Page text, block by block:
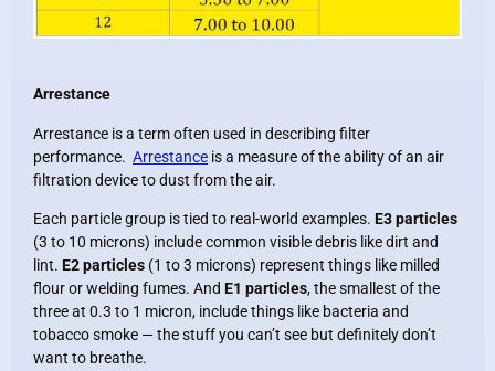
Arrestance
Arrestance is a term often used in describing filter
performance. Arrestance is a measure of the ability of an air
filtration device to dust from the air.
Each particle group is tied to real-world examples. E3 particles
(3 to 10 microns) include common visible debris like dirt and
lint. E2 particles (1 to 3 microns) represent things like milled
flour or welding fumes. And E1 particles, the smallest of the
three at 0.3 to 1 micron, include things like bacteria and
tobacco smoke — the stuff you can’t see but definitely don’t
want to breathe.